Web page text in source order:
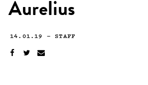
Aurelius
14.01.19 —STAFF